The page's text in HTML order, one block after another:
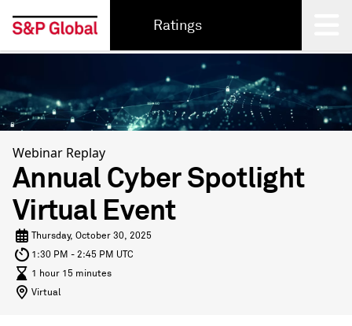
Ratings
Webinar Replay
Annual Cyber Spotlight
Virtual Event
Thursday, October 30, 2025
1:30 PM - 2:45 PM UTC
1 hour 15 minutes
Virtual